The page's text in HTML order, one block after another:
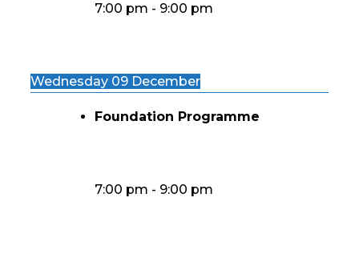
7:00 pm - 9:00 pm
Wednesday 09 December
Foundation Programme
7:00 pm - 9:00 pm